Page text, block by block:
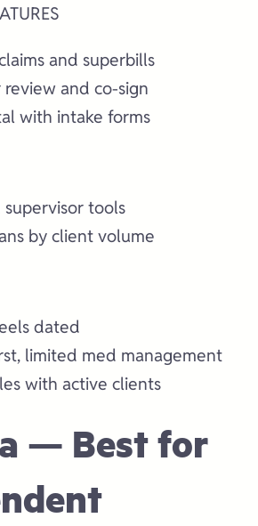
and superbills
review and co-sign
with intake forms
supervisor tools
by client volume
dated
limited med management
with active clients
— Best for